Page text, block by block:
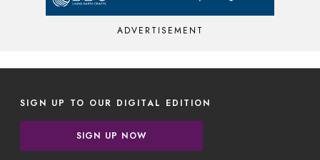
ADVERTISEMENT
SIGN UP TO OUR DIGITAL EDITION
SIGN UP NOW